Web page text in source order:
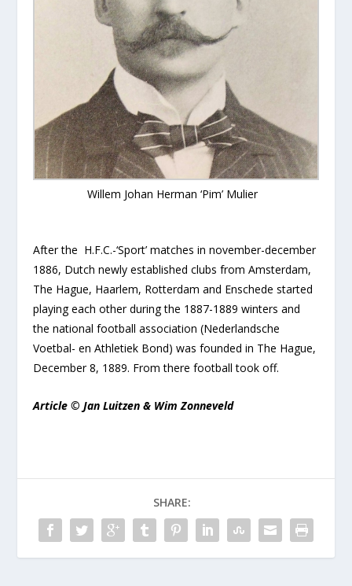
Willem Johan Herman ‘Pim’ Mulier
After the H.F.C.-‘Sport’ matches in november-december
1886, Dutch newly established clubs from Amsterdam,
The Hague, Haarlem, Rotterdam and Enschede started
playing each other during the 1887-1889 winters and
the national football association (Nederlandsche
Voetbal- en Athletiek Bond) was founded in The Hague,
December 8, 1889. From there football took off.
Article © Jan Luitzen & Wim Zonneveld
SHARE: